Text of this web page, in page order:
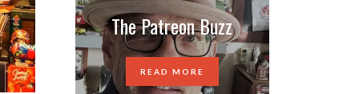
The Patreon Buzz
READ MORE